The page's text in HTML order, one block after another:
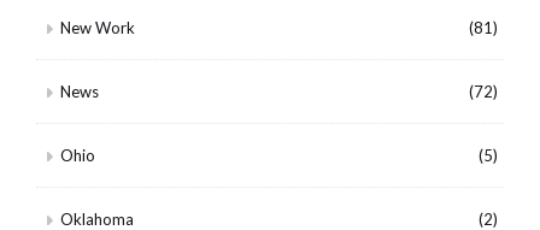
New Work (81)
News (72)
Ohio (5)
Oklahoma (2)